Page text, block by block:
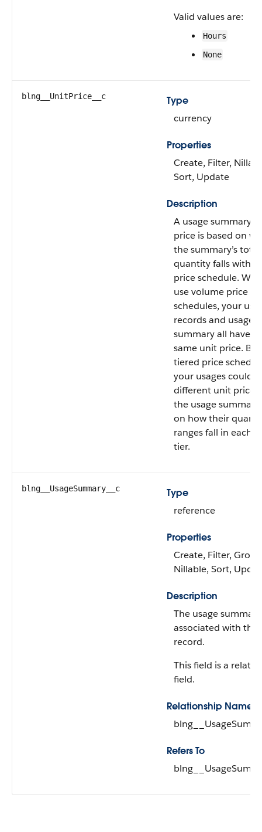
Valid values are:
Hours
None
blng__UnitPrice__c
Type
currency
Properties
Create, Filter,
Sort, Update
Description
A usage summary’s
price is based on
the summary’s total
quantity falls within
price schedule.
use volume price
schedules, your
records and usage
summary all have
same unit price.
tiered price
your usages could
different unit prices
the usage summary
on how their
ranges fall in each
tier.
blng__UsageSummary__c
Type
reference
Properties
Create, Filter,
Nillable, Sort,
Description
The usage summary
associated with the
record.
This field is a
field.
Relationship Name
Refers To